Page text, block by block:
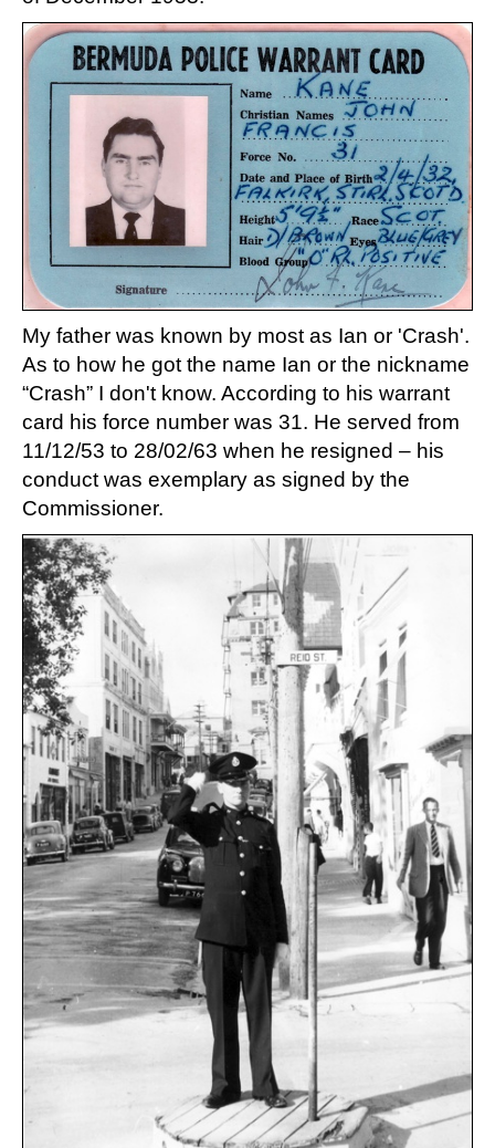
My father was known by most as Ian or 'Crash'.
As to how he got the name Ian or the nickname
“Crash” I don't know. According to his warrant
card his force number was 31. He served from
11/12/53 to 28/02/63 when he resigned – his
conduct was exemplary as signed by the
Commissioner.